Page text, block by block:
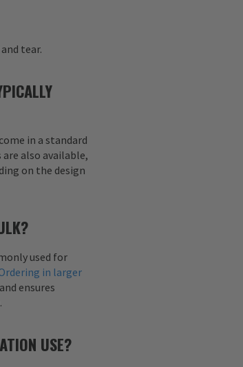
tear.
come in a standard
also available,
on the design
used for
in larger
ensures
USE?